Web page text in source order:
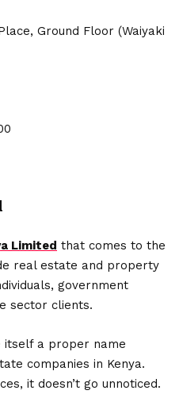
Ground Floor (Waiyaki
Limited that comes to the
real estate and property
government
sector clients.
itself a proper name
companies in Kenya.
it doesn’t go unnoticed.